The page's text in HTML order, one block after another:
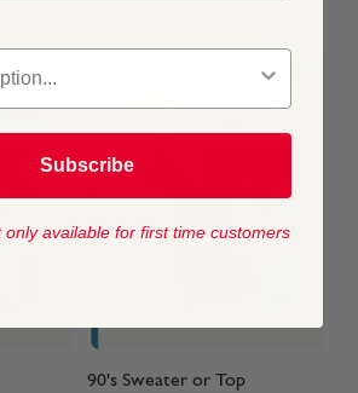
90's Sweater or Top
Subscribe
only available for first time customers